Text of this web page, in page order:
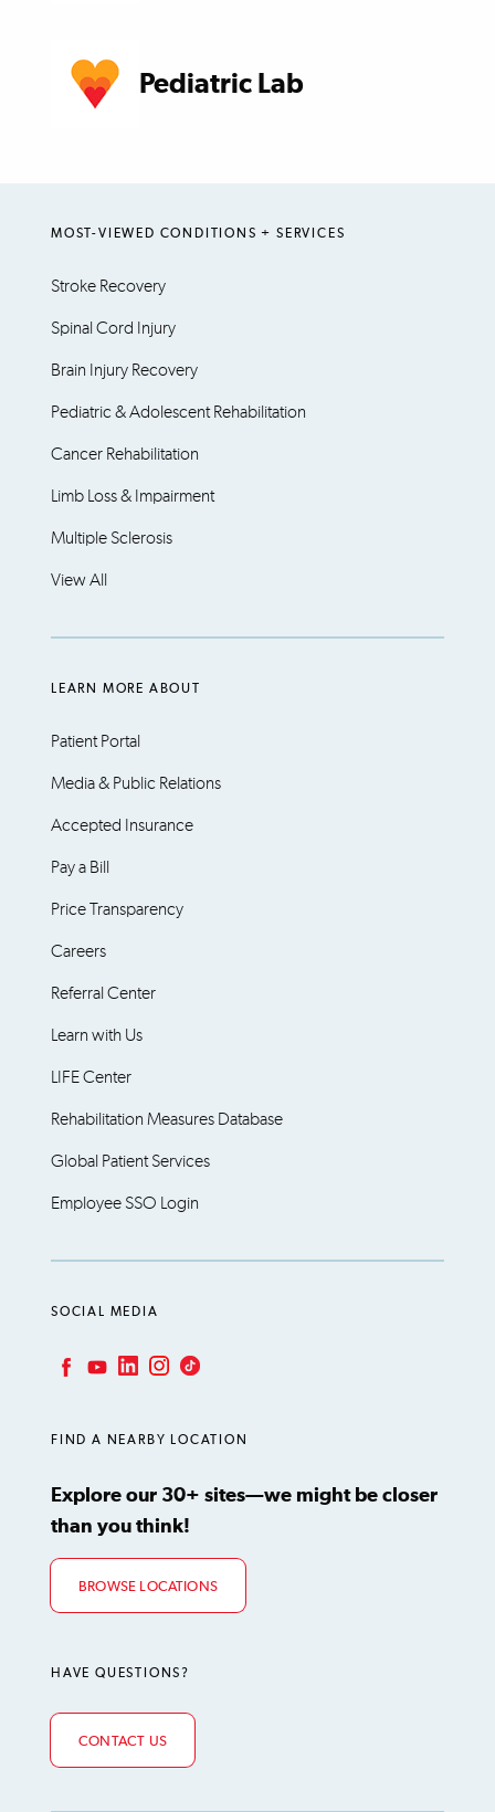
Pediatric Lab
MOST-VIEWED CONDITIONS + SERVICES
Stroke Recovery
Spinal Cord Injury
Brain Injury Recovery
Pediatric & Adolescent Rehabilitation
Cancer Rehabilitation
Limb Loss & Impairment
Multiple Sclerosis
View All
LEARN MORE ABOUT
Patient Portal
Media & Public Relations
Accepted Insurance
Pay a Bill
Price Transparency
Careers
Referral Center
Learn with Us
LIFE Center
Rehabilitation Measures Database
Global Patient Services
Employee SSO Login
SOCIAL MEDIA
FIND A NEARBY LOCATION
Explore our 30+ sites—we might be closer
than you think!
BROWSE LOCATIONS
HAVE QUESTIONS?
CONTACT US